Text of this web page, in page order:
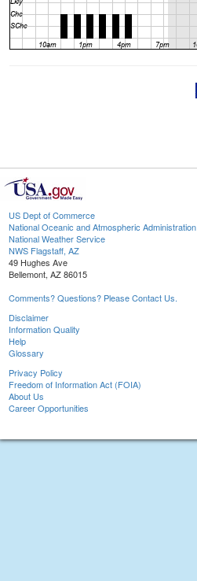
US Dept of Commerce
National Oceanic and Atmospheric Administration
National Weather Service
NWS Flagstaff, AZ
49 Hughes Ave
Bellemont, AZ 86015
Comments? Questions? Please Contact Us.
Disclaimer
Information Quality
Help
Glossary
Privacy Policy
Freedom of Information Act (FOIA)
About Us
Career Opportunities